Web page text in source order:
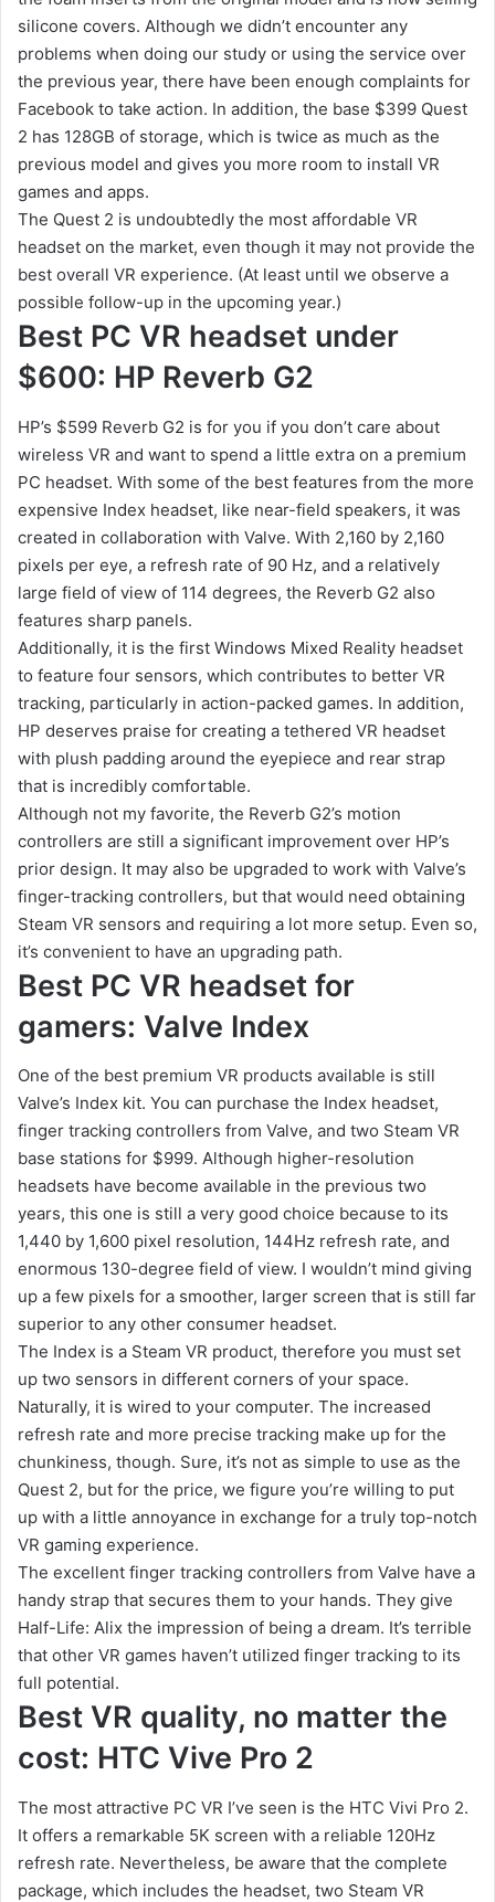
silicone covers. Although we didn’t encounter any
problems when doing our study or using the service over
the previous year, there have been enough complaints for
Facebook to take action. In addition, the base $399 Quest
2 has 128GB of storage, which is twice as much as the
previous model and gives you more room to install VR
games and apps.
The Quest 2 is undoubtedly the most affordable VR
headset on the market, even though it may not provide the
best overall VR experience. (At least until we observe a
possible follow-up in the upcoming year.)
Best PC VR headset under
$600: HP Reverb G2
HP’s $599 Reverb G2 is for you if you don’t care about
wireless VR and want to spend a little extra on a premium
PC headset. With some of the best features from the more
expensive Index headset, like near-field speakers, it was
created in collaboration with Valve. With 2,160 by 2,160
pixels per eye, a refresh rate of 90 Hz, and a relatively
large field of view of 114 degrees, the Reverb G2 also
features sharp panels.
Additionally, it is the first Windows Mixed Reality headset
to feature four sensors, which contributes to better VR
tracking, particularly in action-packed games. In addition,
HP deserves praise for creating a tethered VR headset
with plush padding around the eyepiece and rear strap
that is incredibly comfortable.
Although not my favorite, the Reverb G2’s motion
controllers are still a significant improvement over HP’s
prior design. It may also be upgraded to work with Valve’s
finger-tracking controllers, but that would need obtaining
Steam VR sensors and requiring a lot more setup. Even so,
it’s convenient to have an upgrading path.
Best PC VR headset for
gamers: Valve Index
One of the best premium VR products available is still
Valve’s Index kit. You can purchase the Index headset,
finger tracking controllers from Valve, and two Steam VR
base stations for $999. Although higher-resolution
headsets have become available in the previous two
years, this one is still a very good choice because to its
1,440 by 1,600 pixel resolution, 144Hz refresh rate, and
enormous 130-degree field of view. I wouldn’t mind giving
up a few pixels for a smoother, larger screen that is still far
superior to any other consumer headset.
The Index is a Steam VR product, therefore you must set
up two sensors in different corners of your space.
Naturally, it is wired to your computer. The increased
refresh rate and more precise tracking make up for the
chunkiness, though. Sure, it’s not as simple to use as the
Quest 2, but for the price, we figure you’re willing to put
up with a little annoyance in exchange for a truly top-notch
VR gaming experience.
The excellent finger tracking controllers from Valve have a
handy strap that secures them to your hands. They give
Half-Life: Alix the impression of being a dream. It’s terrible
that other VR games haven’t utilized finger tracking to its
full potential.
Best VR quality, no matter the
cost: HTC Vive Pro 2
The most attractive PC VR I’ve seen is the HTC Vivi Pro 2.
It offers a remarkable 5K screen with a reliable 120Hz
refresh rate. Nevertheless, be aware that the complete
package, which includes the headset, two Steam VR